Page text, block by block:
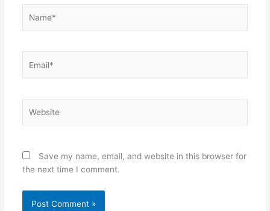
Save my name, email, and website in this browser for
the next time I comment.